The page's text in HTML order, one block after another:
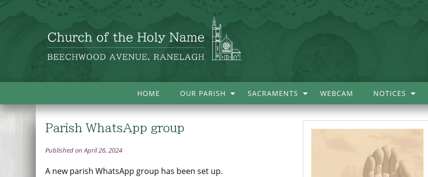
HOME OUR PARISH SACRAMENTS WEBCAM NOTICES
Parish WhatsApp group
Published on April 26, 2024
A new parish WhatsApp group has been set up.